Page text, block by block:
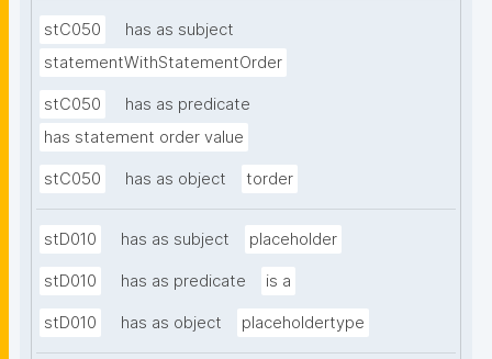
stC050
has as subject
statementWithStatementOrder
stC050
has as predicate
has statement order value
stC050 has as object torder
stD010 has as subject placeholder
stD010 has as predicate is a
stD010 has as object placeholdertype